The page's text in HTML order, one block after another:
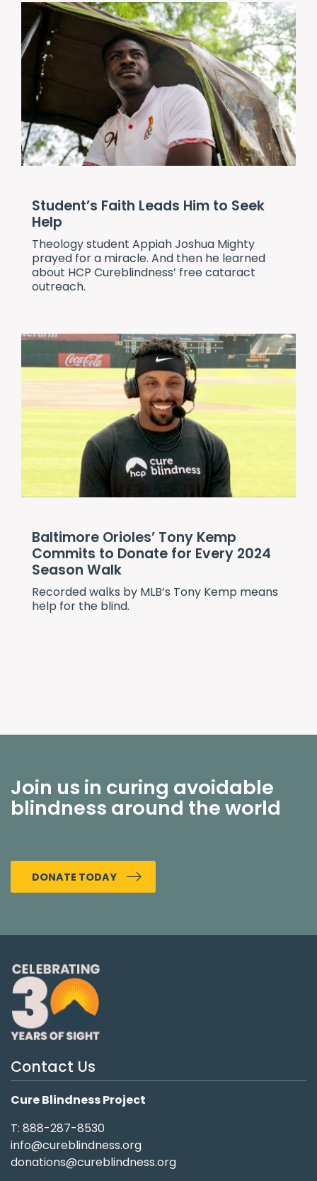
Student’s Faith Leads Him to Seek
Help
Theology student Appiah Joshua Mighty
prayed for a miracle. And then he learned
about HCP Cureblindness’ free cataract
outreach.
Baltimore Orioles’ Tony Kemp
Commits to Donate for Every 2024
Season Walk
Recorded walks by MLB’s Tony Kemp means
help for the blind.
Join us in curing avoidable
blindness around the world
DONATE TODAY
Contact Us
Cure Blindness Project
T: 888-287-8530
info@cureblindness.org
donations@cureblindness.org